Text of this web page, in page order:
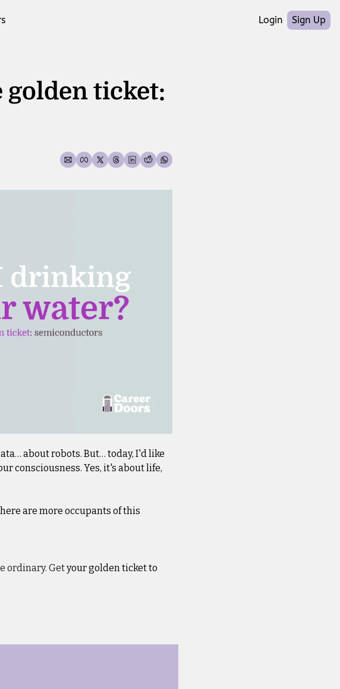
Login Sign Up
ticket:
about robots. But… today, I'd like
consciousness. Yes, it's about life,
are more occupants of this
ordinary. Get your golden ticket to